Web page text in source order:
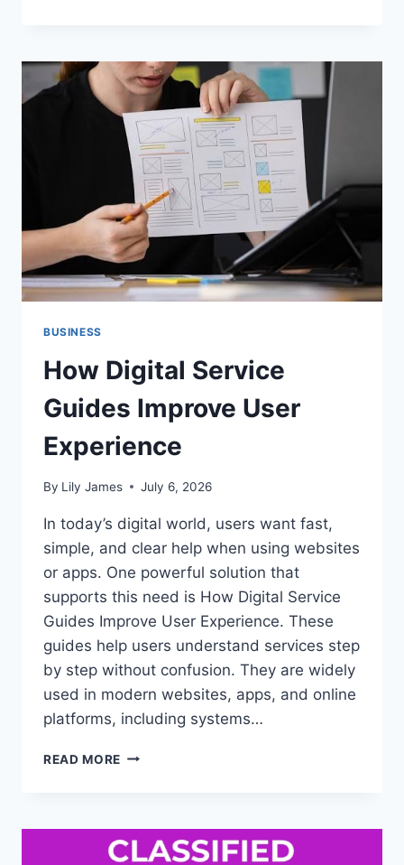
HOBBIES
DURING
RETIREMENT
BUSINESS
How Digital Service
Guides Improve User
Experience
By Lily James July 6, 2026
In today’s digital world, users want fast,
simple, and clear help when using websites
or apps. One powerful solution that
supports this need is How Digital Service
Guides Improve User Experience. These
guides help users understand services step
by step without confusion. They are widely
used in modern websites, apps, and online
platforms, including systems…
READ MORE HOW
IMPROVE
USER